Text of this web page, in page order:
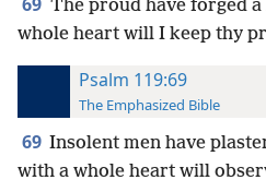
The proud have forged
whole heart will I keep thy
Psalm 119:69
The Emphasized Bible
69 Insolent men have
with a whole heart will